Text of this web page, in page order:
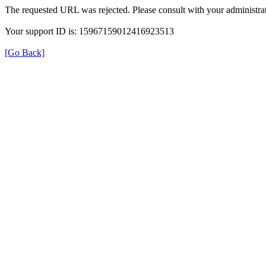
The requested URL was rejected. Please consult with your
Your support ID is: 15967159012416923513
[Go Back]